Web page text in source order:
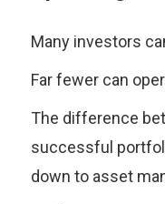
Many investors
Far fewer can
The difference
successful
down to asset